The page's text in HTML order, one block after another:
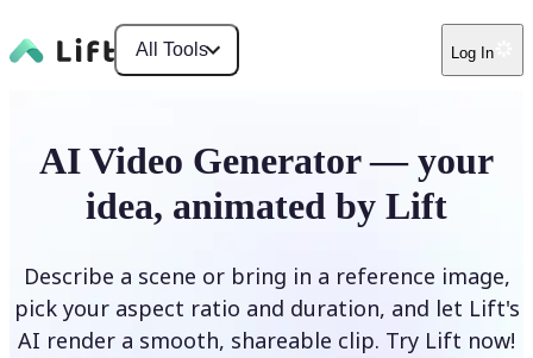
All Tools Log In
AI Video Generator — your
idea, animated by Lift
Describe a scene or bring in a reference image,
pick your aspect ratio and duration, and let Lift's
AI render a smooth, shareable clip. Try Lift now!